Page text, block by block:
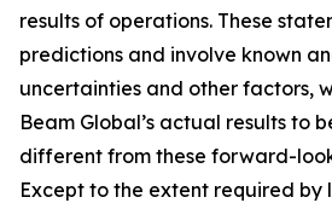
results of operations. These
predictions and involve known
uncertainties and other factors,
Beam Global’s actual results to
different from these forward-
Except to the extent required by